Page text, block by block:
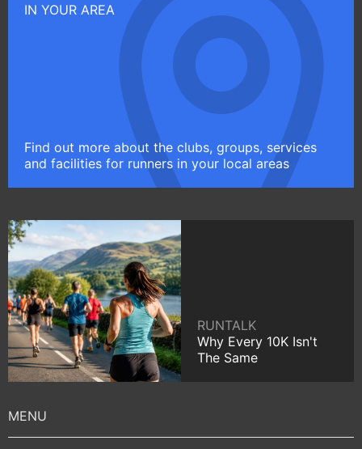
IN YOUR AREA
Find out more about the clubs, groups, services
and facilities for runners in your local areas
RUNTALK
Why Every 10K Isn't
The Same